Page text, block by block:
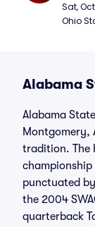
Sat,
Ohio
Alabama
Alabama
Montgomery,
tradition. The
championship
punctuated
the 2004
quarterback